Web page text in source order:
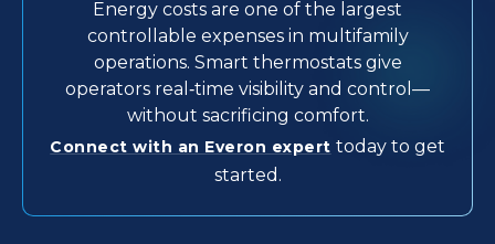
Energy costs are one of the largest
controllable expenses in multifamily
operations. Smart thermostats give
operators real‑time visibility and control—
without sacrificing comfort.
Connect with an Everon expert today to get
started.